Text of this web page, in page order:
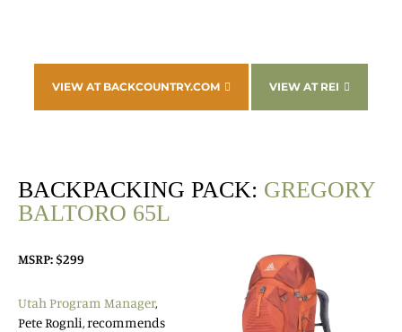
VIEW AT BACKCOUNTRY.COM VIEW AT REI
BACKPACKING PACK: GREGORY
BALTORO 65L
MSRP: $299
Utah Program Manager,
Pete Rognli, recommends